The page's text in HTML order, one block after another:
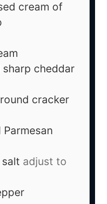
cream of
sharp cheddar
cracker
adjust to